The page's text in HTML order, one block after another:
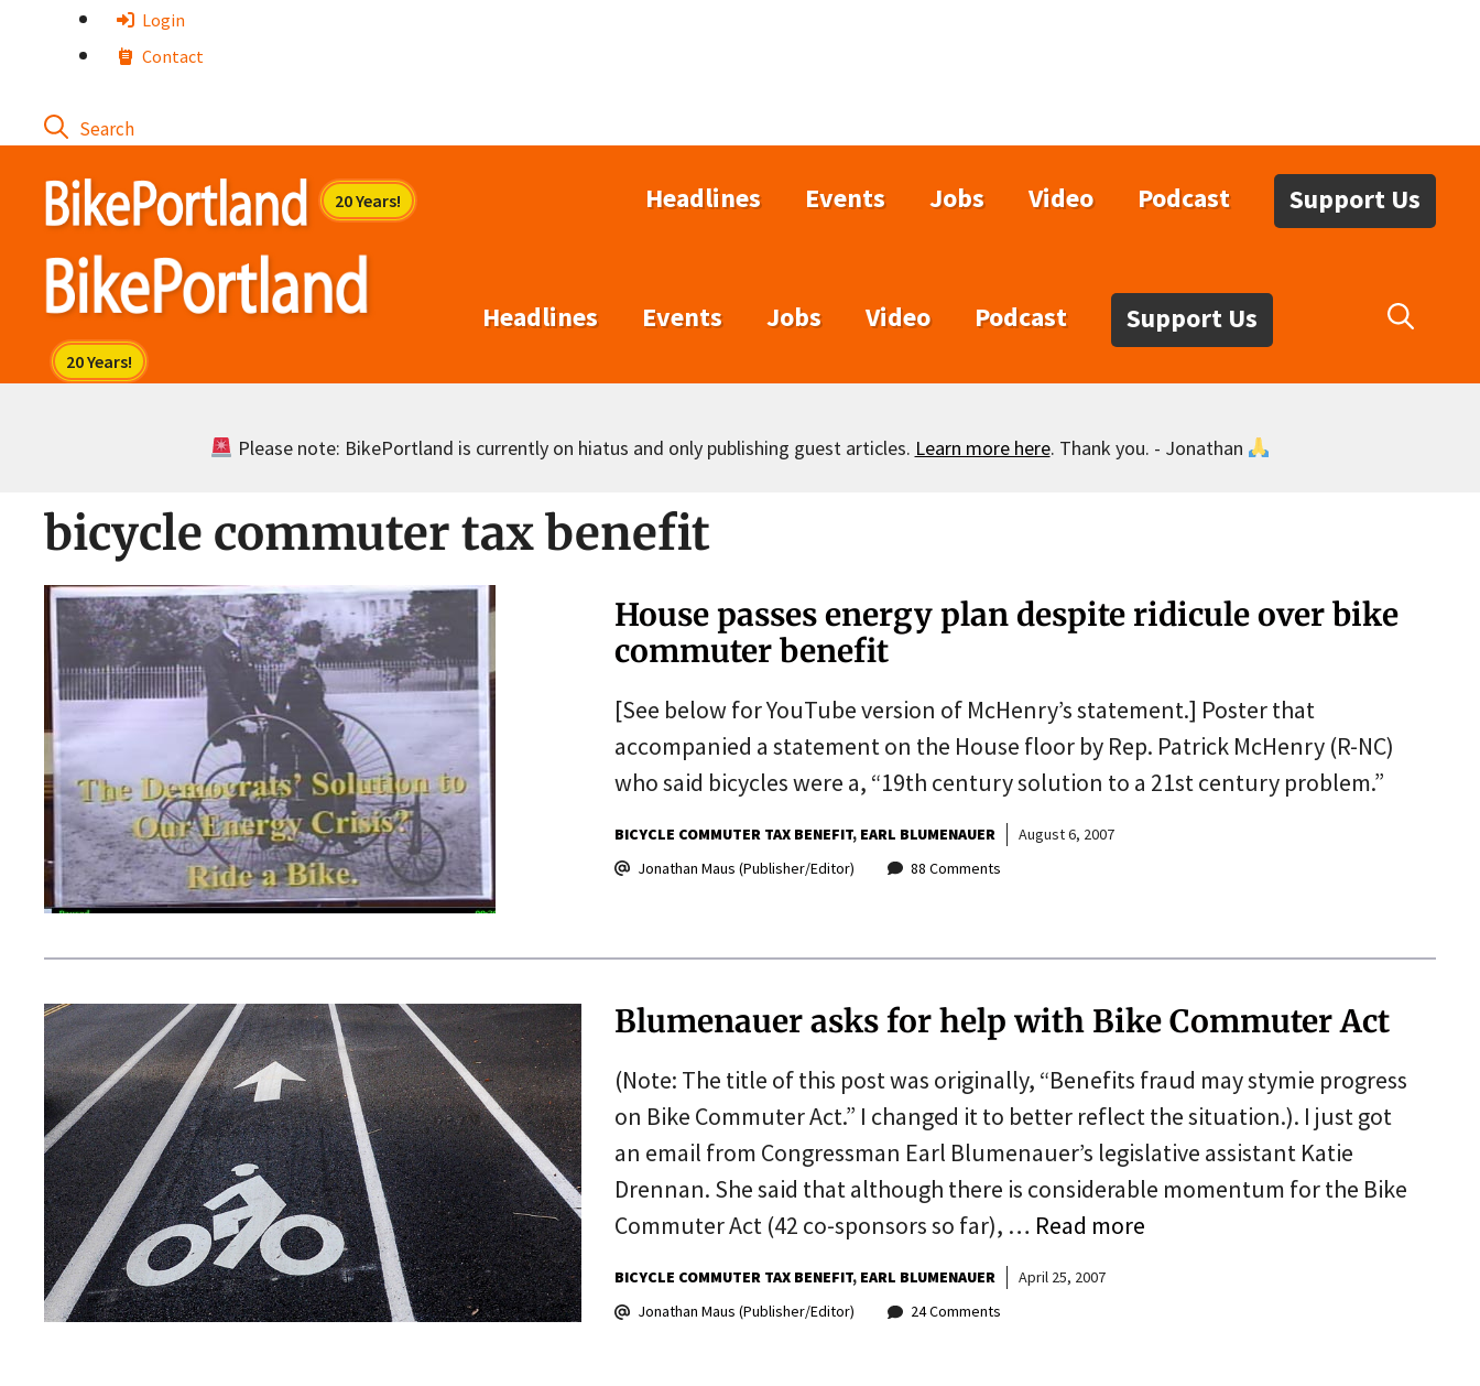
Login
Contact
Headlines Events Jobs Video Podcast Support Us
Headlines Events Jobs Video Podcast Support Us
Please note: BikePortland is currently on hiatus and only publishing guest articles. Learn more here. Thank you. - Jonathan
bicycle commuter tax benefit
House passes energy plan despite ridicule over bike
commuter benefit
[See below for YouTube version of McHenry’s statement.] Poster that
accompanied a statement on the House floor by Rep. Patrick McHenry (R-NC)
who said bicycles were a, “19th century solution to a 21st century problem.”
BICYCLE COMMUTER TAX BENEFIT EARL BLUMENAUER
August 6, 2007
Jonathan Maus (Publisher/Editor)
88 Comments
Blumenauer asks for help with Bike Commuter Act
(Note: The title of this post was originally, “Benefits fraud may stymie progress
on Bike Commuter Act.” I changed it to better reflect the situation.). I just got
an email from Congressman Earl Blumenauer’s legislative assistant Katie
Drennan. She said that although there is considerable momentum for the Bike
Commuter Act (42 co-sponsors so far), … Read more
BICYCLE COMMUTER TAX BENEFIT EARL BLUMENAUER
April 25, 2007
Jonathan Maus (Publisher/Editor)
24 Comments